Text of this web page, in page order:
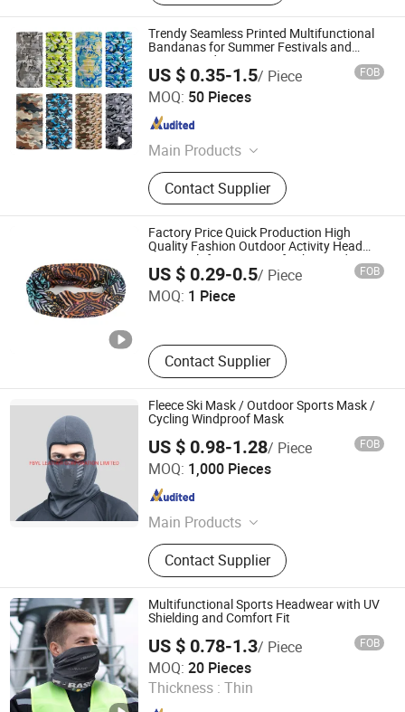
Trendy Seamless Printed Multifunctional
Bandanas for Summer Festivals and
Events Outdoor
US $ 0.35-1.5/ Piece FOB
MOQ: 50 Pieces
Main Products
Cap, Knitted Hat, Baseball Cap,
Beanie, Knitted Scarf/Gloves,
Bandana
Contact Supplier
Jurong Royal Crown Accessories Co., Ltd
Jiangsu , China
Factory Price Quick Production High
Quality Fashion Outdoor Activity Head
Face Multifunction Scarf Tube Bandana
Balaclava Neck Gaiter
US $ 0.29-0.5/ Piece FOB
MOQ: 1 Piece
Contact Supplier
Fujian Yidai Premiums Mfg Co., Ltd.
Fujian , China Since 2021
Fleece Ski Mask / Outdoor Sports Mask /
Cycling Windproof Mask
US $ 0.98-1.28/ Piece FOB
MOQ: 1,000 Pieces
Main Products
Bags, Gloves, Wallet, Scarf, Hat,
BootsContact Supplier
FBYL LEATHER CORPORATION LIMITED
Jiangsu , China
Multifunctional Sports Headwear with UV
Shielding and Comfort Fit
US $ 0.78-1.3/ Piece FOB
MOQ: 20 Pieces
Thickness : Thin
Fujian Sport Trade Co., Ltd.
Fujian , China Since 2025